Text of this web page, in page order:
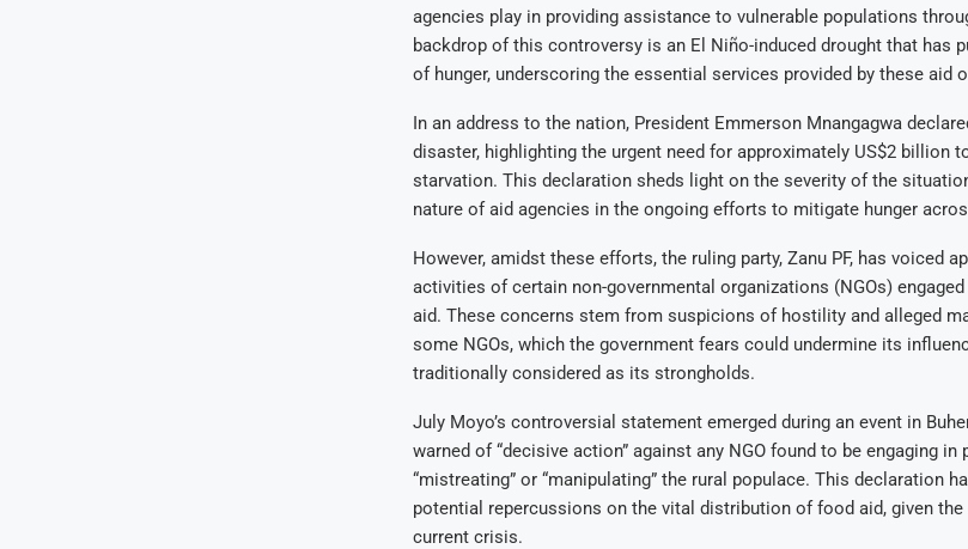
agencies play in providing assistance to vulnerable populations
backdrop of this controversy is an El Niño-induced drought that has
of hunger, underscoring the essential services provided by these aid
In an address to the nation, President Emmerson Mnangagwa
disaster, highlighting the urgent need for approximately US$2 billion
starvation. This declaration sheds light on the severity of the
nature of aid agencies in the ongoing efforts to mitigate hunger
However, amidst these efforts, the ruling party, Zanu PF, has voiced
activities of certain non-governmental organizations (NGOs)
aid. These concerns stem from suspicions of hostility and alleged
some NGOs, which the government fears could undermine its
traditionally considered as its strongholds.
July Moyo’s controversial statement emerged during an event in
warned of “decisive action” against any NGO found to be engaging in
“mistreating” or “manipulating” the rural populace. This declaration
potential repercussions on the vital distribution of food aid, given
current crisis.